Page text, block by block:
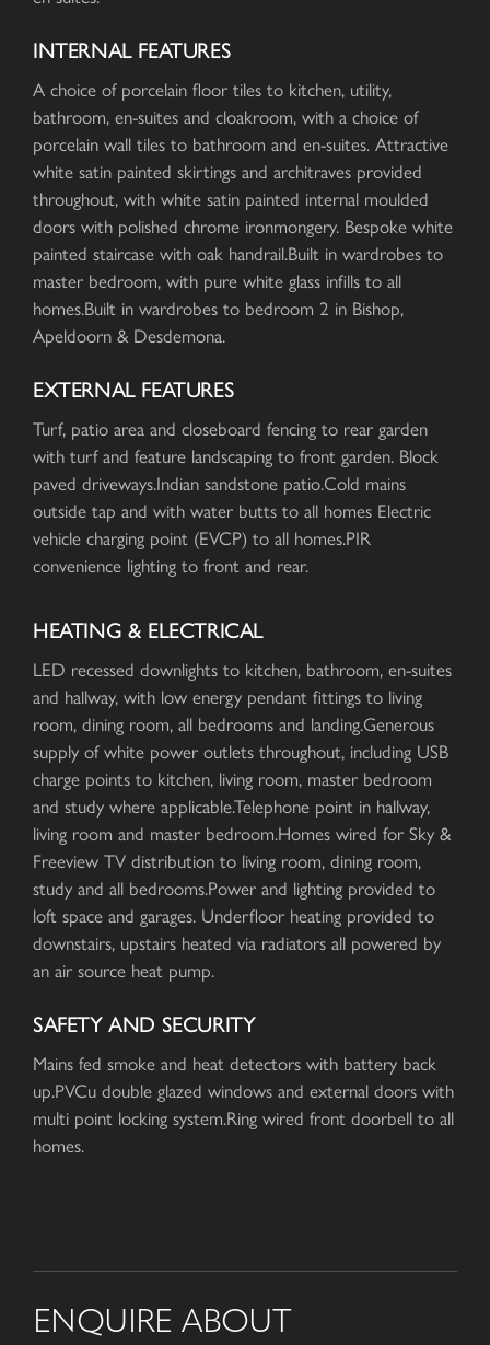
INTERNAL FEATURES
A choice of porcelain floor tiles to kitchen, utility,
bathroom, en-suites and cloakroom, with a choice of
porcelain wall tiles to bathroom and en-suites. Attractive
white satin painted skirtings and architraves provided
throughout, with white satin painted internal moulded
doors with polished chrome ironmongery. Bespoke white
painted staircase with oak handrail.Built in wardrobes to
master bedroom, with pure white glass infills to all
homes.Built in wardrobes to bedroom 2 in Bishop,
Apeldoorn & Desdemona.
EXTERNAL FEATURES
Turf, patio area and closeboard fencing to rear garden
with turf and feature landscaping to front garden. Block
paved driveways.Indian sandstone patio.Cold mains
outside tap and with water butts to all homes Electric
vehicle charging point (EVCP) to all homes.PIR
convenience lighting to front and rear.
HEATING & ELECTRICAL
LED recessed downlights to kitchen, bathroom, en-suites
and hallway, with low energy pendant fittings to living
room, dining room, all bedrooms and landing.Generous
supply of white power outlets throughout, including USB
charge points to kitchen, living room, master bedroom
and study where applicable.Telephone point in hallway,
living room and master bedroom.Homes wired for Sky &
Freeview TV distribution to living room, dining room,
study and all bedrooms.Power and lighting provided to
loft space and garages. Underfloor heating provided to
downstairs, upstairs heated via radiators all powered by
an air source heat pump.
SAFETY AND SECURITY
Mains fed smoke and heat detectors with battery back
up.PVCu double glazed windows and external doors with
multi point locking system.Ring wired front doorbell to all
homes.
ENQUIRE ABOUT